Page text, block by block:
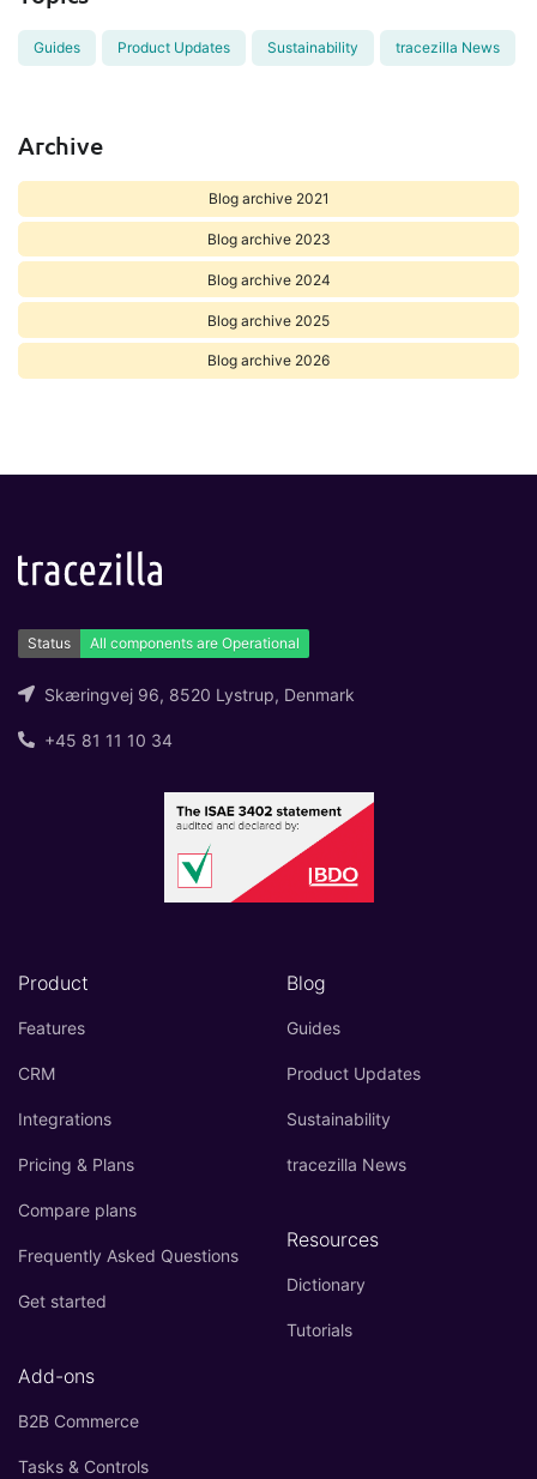
Guides Product Updates Sustainability tracezilla News
Archive
Blog archive 2021
Blog archive 2023
Blog archive 2024
Blog archive 2025
Blog archive 2026
Skæringvej 96, 8520 Lystrup, Denmark
+45 81 11 10 34
Product
Features
CRM
Integrations
Pricing & Plans
Compare plans
Frequently Asked Questions
Get started
Add-ons
B2B Commerce
Tasks & Controls
Blog
Guides
Product Updates
Sustainability
tracezilla News
Resources
Dictionary
Tutorials